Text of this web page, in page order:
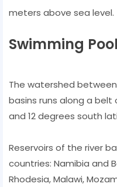
meters above sea level.
Swimming Pool
The watershed
basins runs along a belt
and 12 degrees south
Reservoirs of the river
countries: Namibia and
Rhodesia, Malawi,